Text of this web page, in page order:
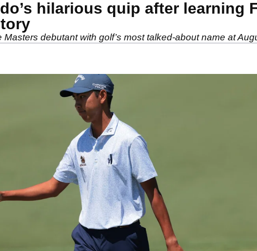
hilarious quip after learning
debutant with golf’s most talked-about name at